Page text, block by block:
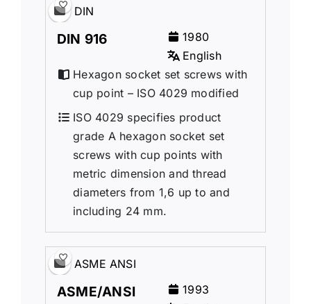
DIN
DIN 916
1980
English
Hexagon socket set screws with
cup point – ISO 4029 modified
ISO 4029 specifies product
grade A hexagon socket set
screws with cup points with
metric dimension and thread
diameters from 1,6 up to and
including 24 mm.
ASME ANSI
ASME/ANSI
1993